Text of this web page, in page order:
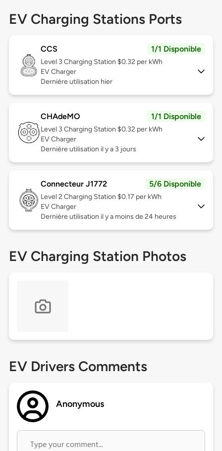
EV Charging Stations Ports
CCS 1/1 Disponible
Level 3 Charging Station $0.32 per kWh
EV Charger
Dernière utilisation hier
CHAdeMO 1/1 Disponible
Level 3 Charging Station $0.32 per kWh
EV Charger
Dernière utilisation il y a 3 jours
Connecteur J1772 5/6 Disponible
Level 2 Charging Station $0.17 per kWh
EV Charger
Dernière utilisation il y a moins de 24 heures
EV Charging Station Photos
EV Drivers Comments
Anonymous